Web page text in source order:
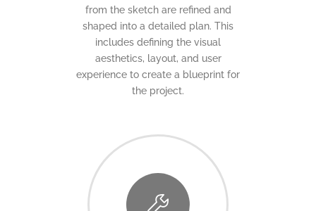
from the sketch are refined and
shaped into a detailed plan. This
includes defining the visual
aesthetics, layout, and user
experience to create a blueprint for
the project.